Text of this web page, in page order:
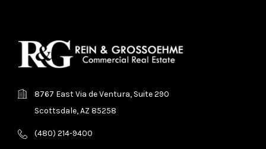
8767 East Via de Ventura, Suite 290
Scottsdale, AZ 85258
(480) 214-9400